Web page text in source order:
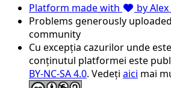
Platform made with
by
Problems generously
community
Cu excepția cazurilor unde
conținutul platformei este
BY-NC-SA 4.0. Vedeți aici mai